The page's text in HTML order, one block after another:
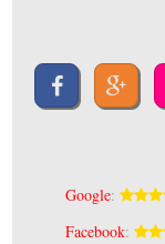
Google:
Facebook: